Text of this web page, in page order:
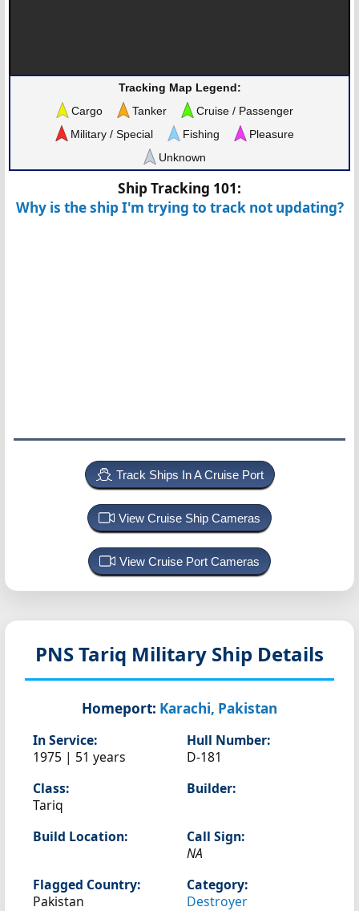
Tracking Map Legend:
Cargo
Tanker
Cruise / Passenger
Military / Special
Fishing
Pleasure
Unknown
Ship Tracking 101:
Why is the ship I'm trying to track not updating?
Track Ships In A Cruise Port
View Cruise Ship Cameras
View Cruise Port Cameras
PNS Tariq Military Ship Details
Homeport: Karachi, Pakistan
In Service:
1975 | 51 years
Hull Number:
D-181
Class:
Tariq
Builder:
Build Location:
Call Sign:
NA
Flagged Country:
Pakistan
Category:
Destroyer